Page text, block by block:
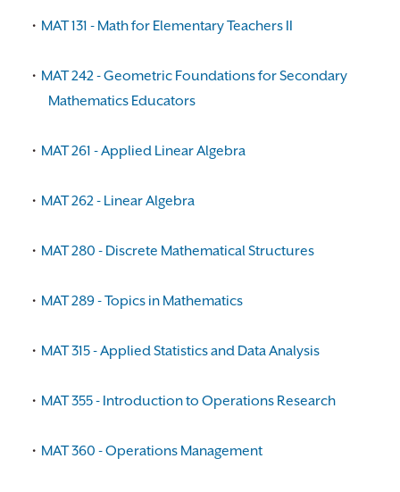
• MAT 131 - Math for Elementary Teachers II
• MAT 242 - Geometric Foundations for Secondary
Mathematics Educators
• MAT 261 - Applied Linear Algebra
• MAT 262 - Linear Algebra
• MAT 280 - Discrete Mathematical Structures
• MAT 289 - Topics in Mathematics
• MAT 315 - Applied Statistics and Data Analysis
• MAT 355 - Introduction to Operations Research
• MAT 360 - Operations Management